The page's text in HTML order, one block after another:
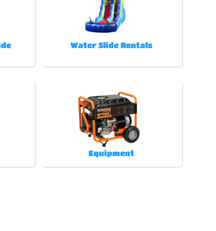
Water Slide Rentals
Equipment